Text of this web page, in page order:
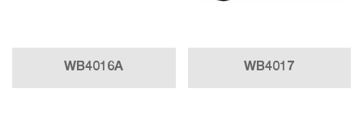
WB4016A WB4017